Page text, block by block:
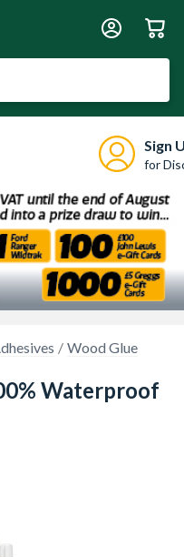
Sign
for
Wood Glue
Waterproof